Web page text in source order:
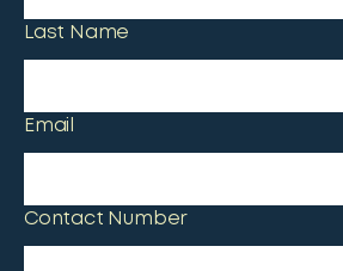
Last Name
Email
Contact Number